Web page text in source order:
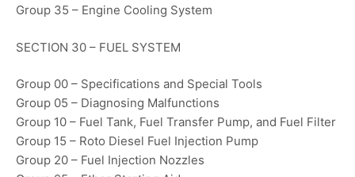
Group 35 – Engine Cooling System
SECTION 30 – FUEL SYSTEM
Group 00 – Specifications and Special Tools
Group 05 – Diagnosing Malfunctions
Group 10 – Fuel Tank, Fuel Transfer Pump, and Fuel Filter
Group 15 – Roto Diesel Fuel Injection Pump
Group 20 – Fuel Injection Nozzles